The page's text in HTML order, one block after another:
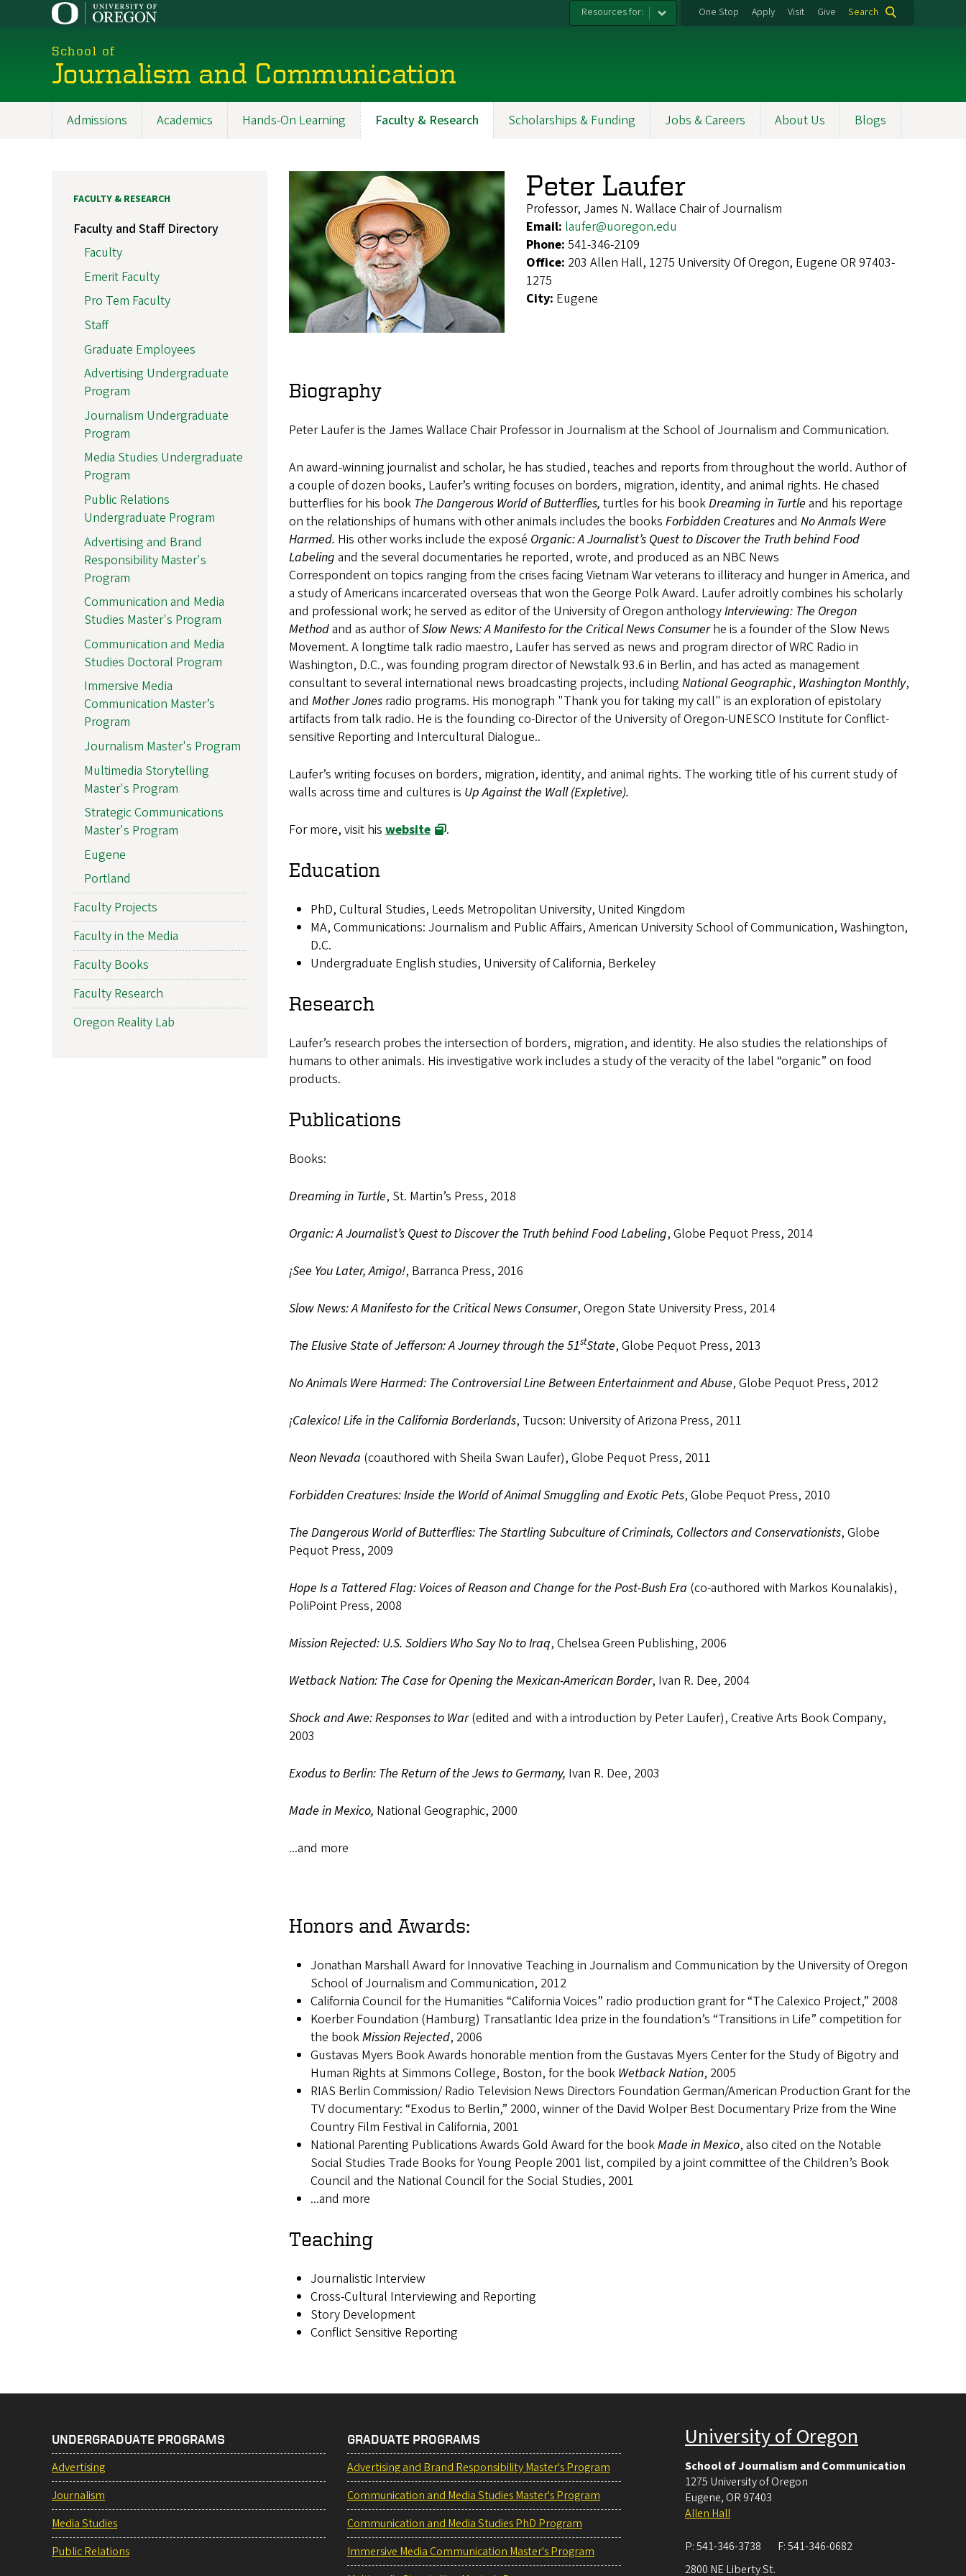
Resources for: One Stop Apply Visit Give Search
School of
Journalism and Communication
Admissions Academics Hands-On Learning Faculty & Research Scholarships & Funding Jobs & Careers About Us Blogs
Peter Laufer
Professor, James N. Wallace Chair of Journalism
Email: laufer@uoregon.edu
Phone: 541-346-2109
Office: 203 Allen Hall, 1275 University Of Oregon, Eugene OR 97403-
1275
City: Eugene
Biography
Peter Laufer is the James Wallace Chair Professor in Journalism at the School of Journalism and Communication.
An award-winning journalist and scholar, he has studied, teaches and reports from throughout the world. Author of
a couple of dozen books, Laufer’s writing focuses on borders, migration, identity, and animal rights. He chased
butterflies for his book The Dangerous World of Butterflies, turtles for his bookDreaming in Turtle and his reportage
on the relationships of humans with other animals includes the books Forbidden Creaturesand No Anmals Were
Harmed. His other works include the exposé Organic: A Journalist’s Quest to Discover the Truth behind Food
Labeling and the several documentaries he reported, wrote, and produced as an NBC News
Correspondent on topics ranging from the crises facing Vietnam War veterans to illiteracy and hunger in America, and
a study of Americans incarcerated overseas that won the George Polk Award. Laufer adroitly combines his scholarly
and professional work; he served as editor of the University of Oregon anthologyInterviewing: The Oregon
Methodand as author ofSlow News: A Manifesto for the Critical News Consumerhe is a founder of the Slow News
Movement. A longtime talk radio maestro, Laufer has served as news and program director of WRC Radio in
Washington, D.C., was founding program director of Newstalk 93.6 in Berlin, and has acted as management
consultant to several international news broadcasting projects, including National Geographic, Washington Monthly,
and Mother Jones radio programs. His monograph "Thank you for taking my call" is an exploration of epistolary
artifacts from talk radio. He is the founding co-Director of the University of Oregon-UNESCO Institute for Conflict-
sensitive Reporting and Intercultural Dialogue..
Laufer’s writing focuses on borders, migration, identity, and animal rights. The working title of his current study of
walls across time and cultures is Up Against the Wall (Expletive).
For more, visit his website .
Education
PhD, Cultural Studies, Leeds Metropolitan University, United Kingdom
MA, Communications: Journalism and Public Affairs, American University School of Communication, Washington,
D.C.
Undergraduate English studies, University of California, Berkeley
Research
Laufer’s research probes the intersection of borders, migration, and identity. He also studies the relationships of
humans to other animals. His investigative work includes a study of the veracity of the label “organic” on food
products.
Publications
Books:
Dreaming in Turtle, St. Martin’s Press, 2018
Organic: A Journalist’s Quest to Discover the Truth behind Food Labeling, Globe Pequot Press, 2014
¡See You Later, Amigo!, Barranca Press, 2016
Slow News: A Manifesto for the Critical News Consumer, Oregon State University Press, 2014
The Elusive State of Jefferson: A Journey through the 51stState, Globe Pequot Press, 2013
No Animals Were Harmed: The Controversial Line Between Entertainment and Abuse, Globe Pequot Press, 2012
¡Calexico! Life in the California Borderlands, Tucson: University of Arizona Press, 2011
Neon Nevada (coauthored with Sheila Swan Laufer), Globe Pequot Press, 2011
Forbidden Creatures: Inside the World of Animal Smuggling and Exotic Pets, Globe Pequot Press, 2010
The Dangerous World of Butterflies: The Startling Subculture of Criminals, Collectors and Conservationists, Globe
Pequot Press, 2009
Hope Is a Tattered Flag: Voices of Reason and Change for the Post-Bush Era (co-authored with Markos Kounalakis),
PoliPoint Press, 2008
Mission Rejected: U.S. Soldiers Who Say No to Iraq, Chelsea Green Publishing, 2006
Wetback Nation: The Case for Opening the Mexican-American Border, Ivan R. Dee, 2004
Shock and Awe: Responses to War(edited and with a introduction by Peter Laufer), Creative Arts Book Company,
2003
Exodus to Berlin: The Return of the Jews to Germany, Ivan R. Dee, 2003
Made in Mexico, National Geographic, 2000
...and more
Honors and Awards:
Jonathan Marshall Award for Innovative Teaching in Journalism and Communication by the University of Oregon
School of Journalism and Communication, 2012
California Council for the Humanities “California Voices” radio production grant for “The Calexico Project,” 2008
Koerber Foundation (Hamburg) Transatlantic Idea prize in the foundation’s “Transitions in Life” competition for
the bookMission Rejected, 2006
Gustavas Myers Book Awards honorable mention from the Gustavas Myers Center for the Study of Bigotry and
Human Rights at Simmons College, Boston, for the book Wetback Nation, 2005
RIAS Berlin Commission/ Radio Television News Directors Foundation German/American Production Grant for the
TV documentary: “Exodus to Berlin,” 2000, winner of the David Wolper Best Documentary Prize from the Wine
Country Film Festival in California, 2001
National Parenting Publications Awards Gold Award for the bookMade in Mexico, also cited on the Notable
Social Studies Trade Books for Young People 2001 list, compiled by a joint committee of the Children’s Book
Council and the National Council for the Social Studies, 2001
...and more
Teaching
Journalistic Interview
Cross-Cultural Interviewing and Reporting
Story Development
Conflict Sensitive Reporting
FACULTY & RESEARCH
Faculty and Staff Directory
Faculty
Emerit Faculty
Pro Tem Faculty
Staff
Graduate Employees
Advertising Undergraduate
Program
Journalism Undergraduate
Program
Media Studies Undergraduate
Program
Public Relations
Undergraduate Program
Advertising and Brand
Responsibility Master's
Program
Communication and Media
Studies Master's Program
Communication and Media
Studies Doctoral Program
Immersive Media
Communication Master’s
Program
Journalism Master's Program
Multimedia Storytelling
Master's Program
Strategic Communications
Master's Program
Eugene
Portland
Faculty Projects
Faculty in the Media
Faculty Books
Faculty Research
Oregon Reality Lab
UNDERGRADUATE PROGRAMS
Advertising
Journalism
Media Studies
Public Relations
GRADUATE PROGRAMS
Advertising and Brand Responsibility Master's Program
Communication and Media Studies Master's Program
Communication and Media Studies PhD Program
Immersive Media Communication Master's Program
University of Oregon
School of Journalism and Communication
1275 University of Oregon
Eugene, OR 97403
Allen Hall
P:541-346-3738 F:541-346-0682
2800 NE Liberty St.